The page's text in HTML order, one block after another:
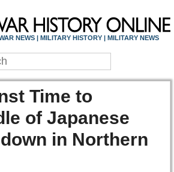
NEWS | MILITARY HISTORY | MILITARY NEWS
Time to
of Japanese
in Northern